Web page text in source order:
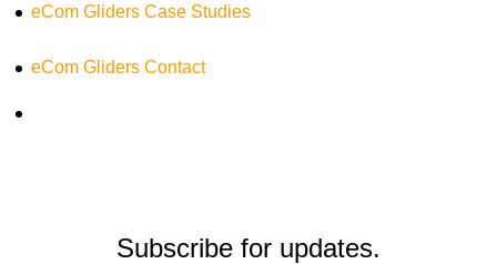
eCom Gliders Case Studies
eCom Gliders Contact
Subscribe for updates.